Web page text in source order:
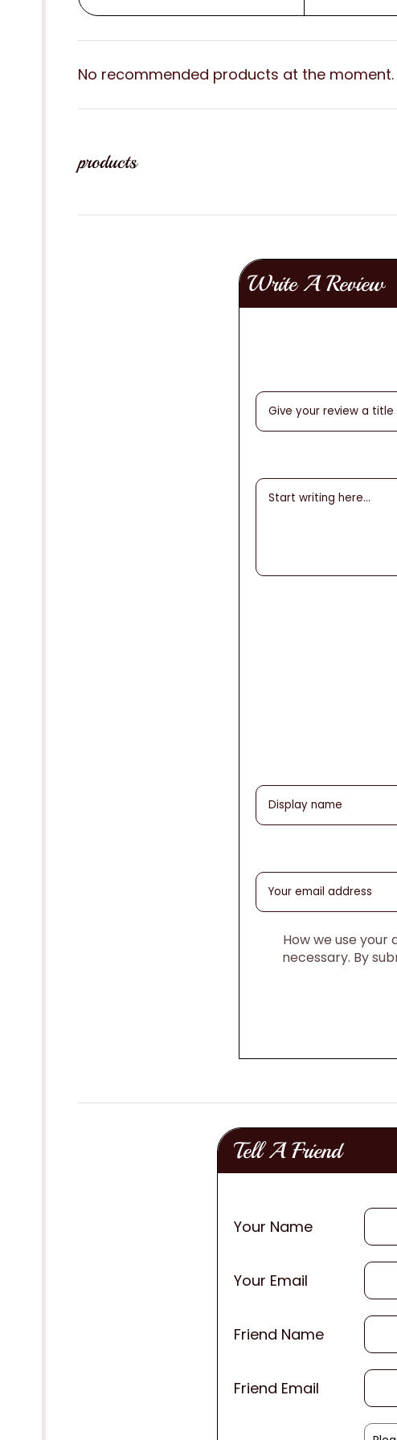
No recommended products at the moment.
products
Write A Review
How we use
necessary. By
Tell A Friend
Your Name
Your Email
Friend Name
Friend Email